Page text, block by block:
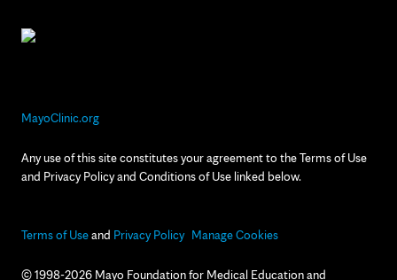
MayoClinic.org
Any use of this site constitutes your agreement to the Terms of Use
and Privacy Policy and Conditions of Use linked below.
Terms of Useand Privacy Policy Manage Cookies
© 1998-2026 Mayo Foundation for Medical Education and